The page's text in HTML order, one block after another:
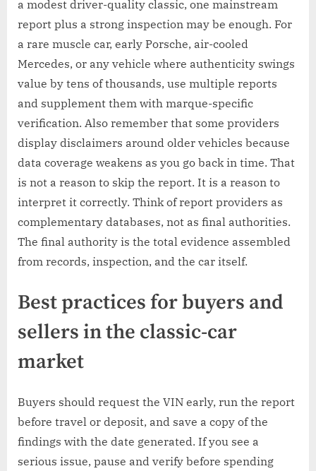
a modest driver-quality classic, one mainstream
report plus a strong inspection may be enough. For
a rare muscle car, early Porsche, air-cooled
Mercedes, or any vehicle where authenticity swings
value by tens of thousands, use multiple reports
and supplement them with marque-specific
verification. Also remember that some providers
display disclaimers around older vehicles because
data coverage weakens as you go back in time. That
is not a reason to skip the report. It is a reason to
interpret it correctly. Think of report providers as
complementary databases, not as final authorities.
The final authority is the total evidence assembled
from records, inspection, and the car itself.
Best practices for buyers and
sellers in the classic-car
market
Buyers should request the VIN early, run the report
before travel or deposit, and save a copy of the
findings with the date generated. If you see a
serious issue, pause and verify before spending